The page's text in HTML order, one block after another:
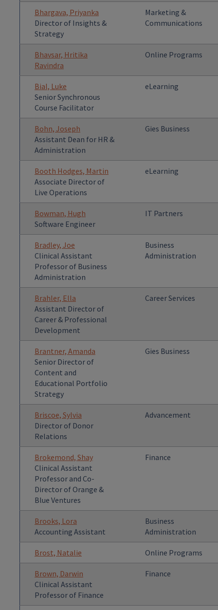
Bhargava, Priyanka
Director of Insights &
Strategy
Marketing &
Communications
Bhavsar, Hritika
Ravindra
Online Programs
Bial, Luke
Senior Synchronous
Course Facilitator
eLearning
Bohn, Joseph
Assistant Dean for HR &
Administration
Gies Business
Booth Hodges, Martin
Associate Director of
Live Operations
eLearning
Bowman, Hugh
Software Engineer
IT Partners
Bradley, Joe
Clinical Assistant
Professor of Business
Administration
Business
Administration
Brahler, Ella
Assistant Director of
Career & Professional
Development
Career Services
Brantner, Amanda
Senior Director of
Content and
Educational Portfolio
Strategy
Gies Business
Briscoe, Sylvia
Director of Donor
Relations
Advancement
Brokemond, Shay
Clinical Assistant
Professor and Co-
Director of Orange &
Blue Ventures
Finance
Brooks, Lora
Accounting Assistant
Business
Administration
Brost, Natalie Online Programs
Brown, Darwin
Clinical Assistant
Professor of Finance
Finance